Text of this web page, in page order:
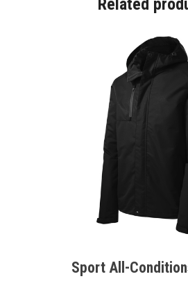
Related
Sport All-